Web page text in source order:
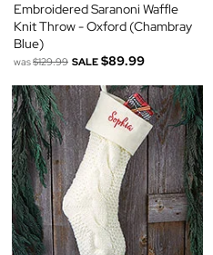
Embroidered Saranoni Waffle
Knit Throw - Oxford (Chambray
Blue)
was$129.99 SALE $89.99